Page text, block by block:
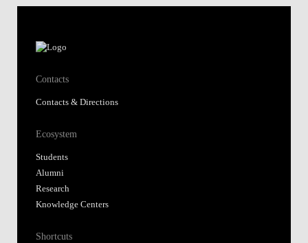
Contacts
Contacts & Directions
Ecosystem
Students
Alumni
Research
Knowledge Centers
Shortcuts